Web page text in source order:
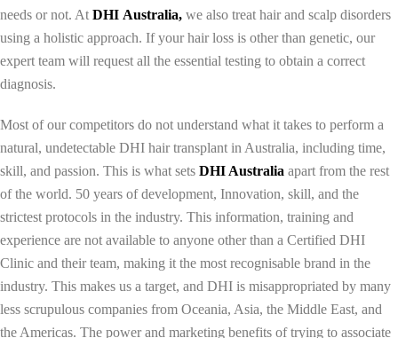
needs or not. At DHI Australia, we also treat hair and scalp disorders
using a holistic approach. If your hair loss is other than genetic, our
expert team will request all the essential testing to obtain a correct
diagnosis.
Most of our competitors do not understand what it takes to perform a
natural, undetectable DHI hair transplant in Australia, including time,
skill, and passion. This is what sets DHI Australia apart from the rest
of the world. 50 years of development, Innovation, skill, and the
strictest protocols in the industry. This information, training and
experience are not available to anyone other than a Certified DHI
Clinic and their team, making it the most recognisable brand in the
industry. This makes us a target, and DHI is misappropriated by many
less scrupulous companies from Oceania, Asia, the Middle East, and
the Americas. The power and marketing benefits of trying to associate